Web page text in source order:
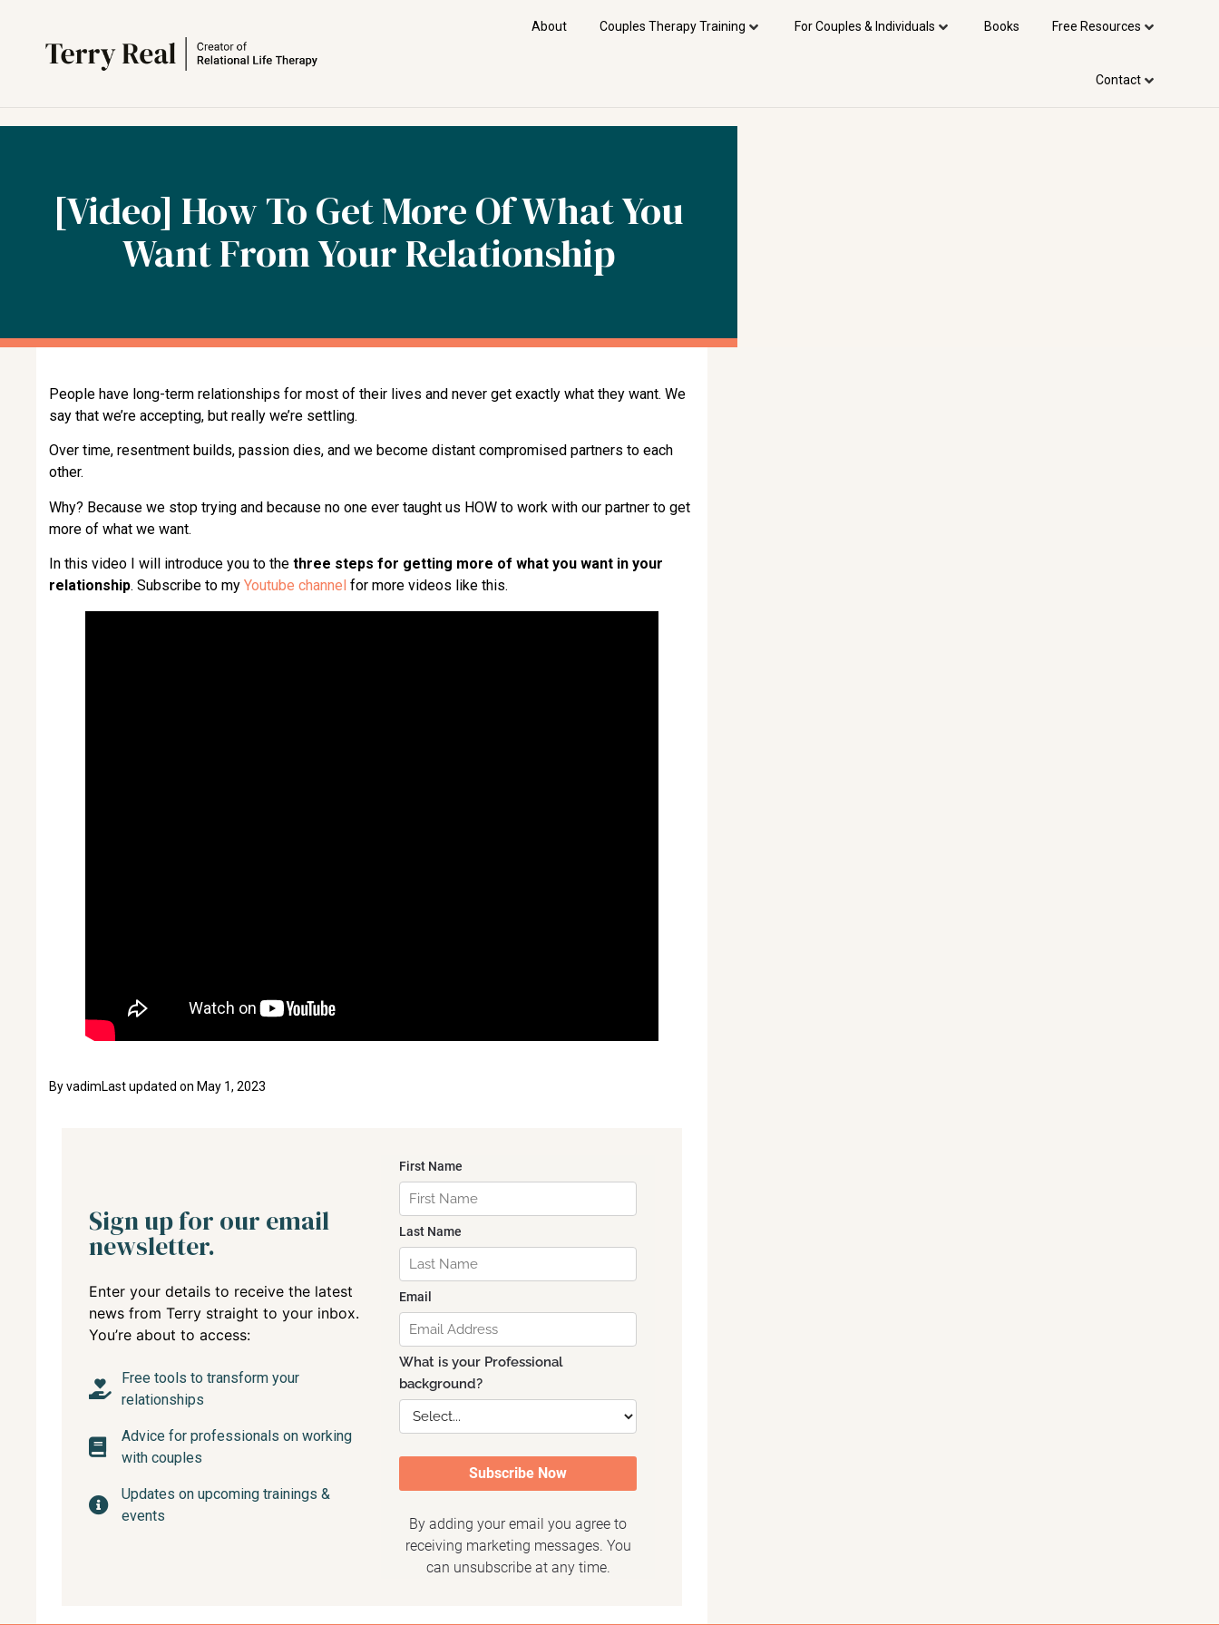
About Couples Therapy Training For Couples & Individuals Books Free Resources
Contact
[Video] How To Get More Of What You
Want From Your Relationship
People have long-term relationships for most of their lives and never get exactly what they want. We
say that we’re accepting, but really we’re settling.
Over time, resentment builds, passion dies, and we become distant compromised partners to each
other.
Why? Because we stop trying and because no one ever taught us HOW to work with our partner to get
more of what we want.
In this video I will introduce you to the three steps for getting more of what you want in your
relationship. Subscribe to my Youtube channel for more videos like this.
ByvadimLast updated on May 1, 2023
Sign up for our email
newsletter.
Enter your details to receive the latest
news from Terry straight to your inbox.
You’re about to access:
Free tools to transform your
relationships
Advice for professionals on working
with couples
Updates on upcoming trainings &
events